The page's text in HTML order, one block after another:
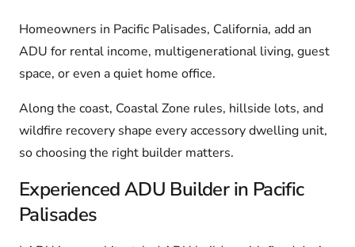
Homeowners in Pacific Palisades, California, add an
ADU for rental income, multigenerational living, guest
space, or even a quiet home office.
Along the coast, Coastal Zone rules, hillside lots, and
wildfire recovery shape every accessory dwelling unit,
so choosing the right builder matters.
Experienced ADU Builder in Pacific
Palisades